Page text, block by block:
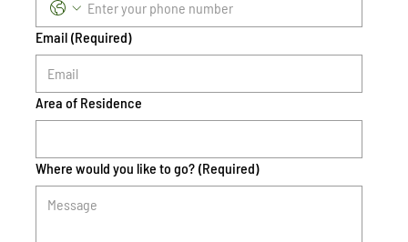
Email (Required)
Area of Residence
Where would you like to go? (Required)